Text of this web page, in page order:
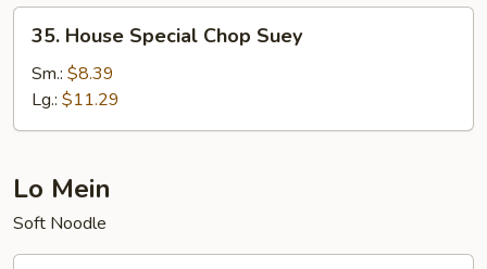
House
Special
Chop
Suey
35. House Special Chop Suey
Sm.: $8.39
Lg.: $11.29
Lo Mein
Soft Noodle